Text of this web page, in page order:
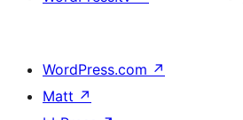
WordPress.com ↗
Matt ↗